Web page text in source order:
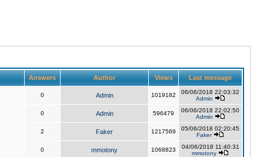
Answers Author Views Last message
0 Admin 1019182
06/06/2018 22:03:32
Admin
0 Admin 596479
06/06/2018 22:02:50
Admin
2 Faker 1217569
05/06/2018 02:20:45
Faker
0 mmotony 1068823
04/06/2018 11:40:31
mmotony